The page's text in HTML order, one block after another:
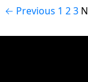
← Previous 1 2 3